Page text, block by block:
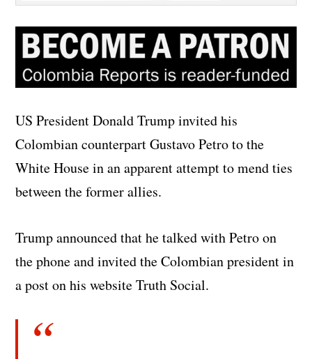
US President Donald Trump invited his
Colombian counterpart Gustavo Petro to the
White House in an apparent attempt to mend ties
between the former allies.
Trump announced that he talked with Petro on
the phone and invited the Colombian president in
a post on his website Truth Social.